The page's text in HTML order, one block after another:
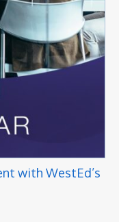
with WestEd’s